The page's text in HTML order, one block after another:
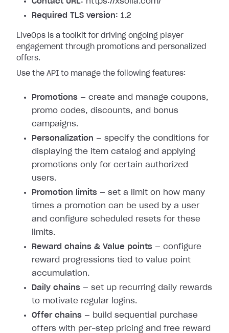
Required TLS version: 1.2
LiveOps is a toolkit for driving ongoing player
engagement through promotions and personalized
offers.
Use the API to manage the following features:
Promotions — create and manage coupons,
promo codes, discounts, and bonus
campaigns.
Personalization — specify the conditions for
displaying the item catalog and applying
promotions only for certain authorized
users.
Promotion limits — set a limit on how many
times a promotion can be used by a user
and configure scheduled resets for these
limits.
Reward chains & Value points — configure
reward progressions tied to value point
accumulation.
Daily chains — set up recurring daily rewards
to motivate regular logins.
Offer chains — build sequential purchase
offers with per-step pricing and free reward